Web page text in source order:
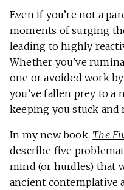
Even if you’re not a
moments of surging
leading to highly
Whether you’ve
one or avoided work
you’ve fallen prey to a
keeping you stuck and
In my new book, The
describe five
mind (or hurdles) that
ancient contemplative